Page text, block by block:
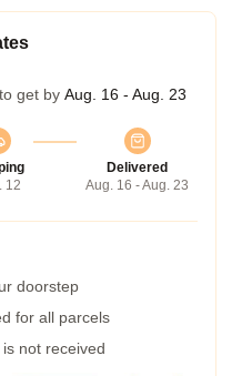
get by Aug. 16 - Aug. 23
12
Delivered
Aug. 16 - Aug. 23
doorstep
for all parcels
not received